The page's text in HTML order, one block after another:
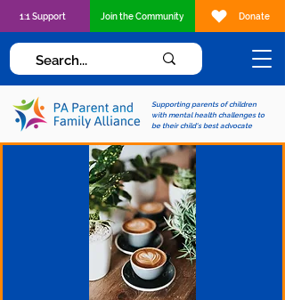
Supporting parents of children
with mental health challenges to
be their child's best advocate
1:1 Support Join the Community Donate